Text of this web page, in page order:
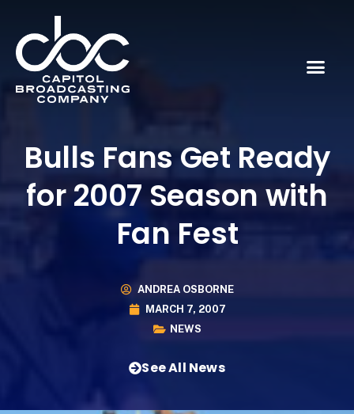
Bulls Fans Get Ready
for 2007 Season with
Fan Fest
ANDREA OSBORNE
MARCH 7, 2007
NEWS
See All News